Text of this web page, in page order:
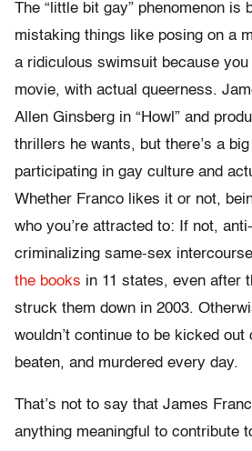
The “little bit gay” phenomenon is
mistaking things like posing on a
a ridiculous swimsuit because
movie, with actual queerness.
Allen Ginsberg in “Howl” and
thrillers he wants, but there’s a
participating in gay culture and
Whether Franco likes it or not,
who you’re attracted to: If not,
criminalizing same-sex intercourse
the books in 11 states, even after
struck them down in 2003.
wouldn’t continue to be kicked out
beaten, and murdered every day.
That’s not to say that James
anything meaningful to contribute